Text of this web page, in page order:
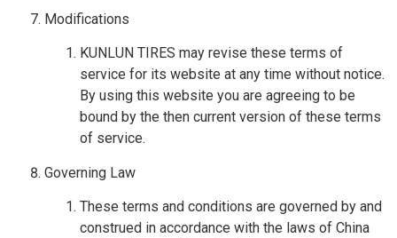
Modifications
KUNLUN TIRES may revise these terms of
service for its website at any time without notice.
By using this website you are agreeing to be
bound by the then current version of these terms
of service.
Governing Law
These terms and conditions are governed by and
construed in accordance with the laws of China